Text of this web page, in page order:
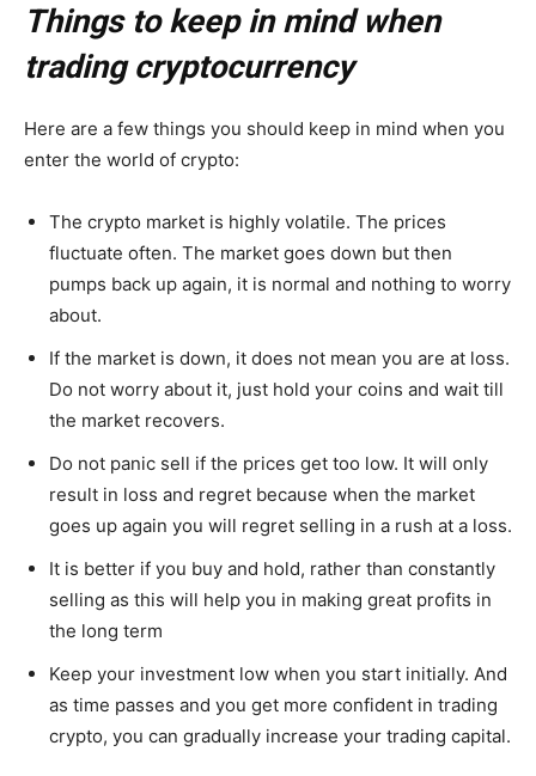
Things to keep in mind when
trading cryptocurrency
Here are a few things you should keep in mind when you
enter the world of crypto:
The crypto market is highly volatile. The prices
fluctuate often. The market goes down but then
pumps back up again, it is normal and nothing to worry
about.
If the market is down, it does not mean you are at loss.
Do not worry about it, just hold your coins and wait till
the market recovers.
Do not panic sell if the prices get too low. It will only
result in loss and regret because when the market
goes up again you will regret selling in a rush at a loss.
It is better if you buy and hold, rather than constantly
selling as this will help you in making great profits in
the long term
Keep your investment low when you start initially. And
as time passes and you get more confident in trading
crypto, you can gradually increase your trading capital.